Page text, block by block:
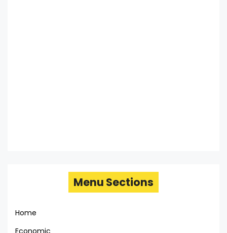
Menu Sections
Home